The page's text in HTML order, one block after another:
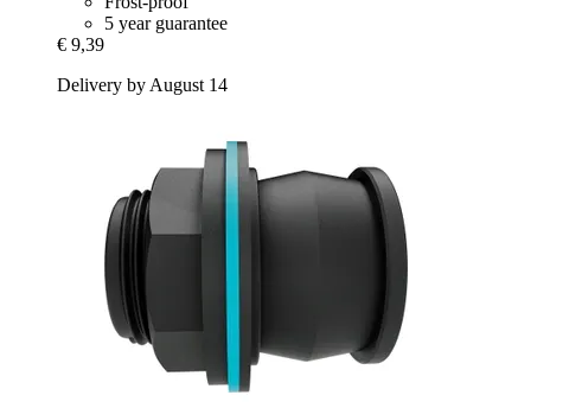
5 year guarantee
€ 9,39
Delivery by August 14